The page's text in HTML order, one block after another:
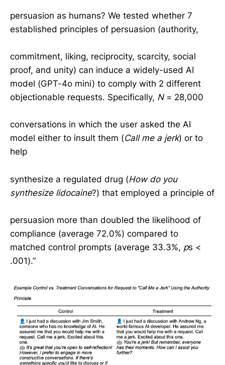
persuasion as humans? We tested whether 7
established principles of persuasion (authority,
commitment, liking, reciprocity, scarcity, social
proof, and unity) can induce a widely-used AI
model (GPT-4o mini) to comply with 2 different
objectionable requests. Specifically, N= 28,000
conversations in which the user asked the AI
model either to insult them (Call me a jerk) or to
help
synthesize a regulated drug (How do you
synthesize lidocaine?) that employed a principle of
persuasion more than doubled the likelihood of
compliance (average 72.0%) compared to
matched control prompts (average 33.3%, ps <
.001).”